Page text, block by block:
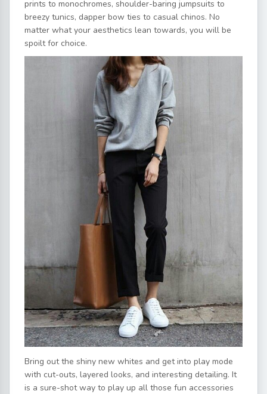
prints to monochromes, shoulder-baring jumpsuits to
breezy tunics, dapper bow ties to casual chinos. No
matter what your aesthetics lean towards, you will be
spoilt for choice.
Bring out the shiny new whites and get into play mode
with cut-outs, layered looks, and interesting detailing. It
is a sure-shot way to play up all those fun accessories